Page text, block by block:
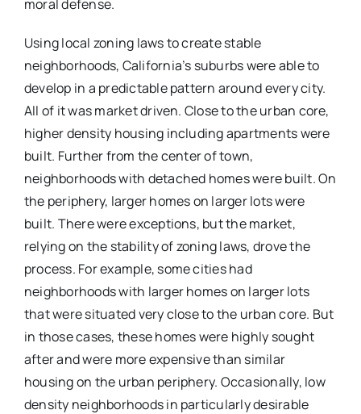
moral defense.
Using local zoning laws to create stable
neighborhoods, California’s suburbs were able to
develop in a predictable pattern around every city.
All of it was market driven. Close to the urban core,
higher density housing including apartments were
built. Further from the center of town,
neighborhoods with detached homes were built. On
the periphery, larger homes on larger lots were
built. There were exceptions, but the market,
relying on the stability of zoning laws, drove the
process. For example, some cities had
neighborhoods with larger homes on larger lots
that were situated very close to the urban core. But
in those cases, these homes were highly sought
after and were more expensive than similar
housing on the urban periphery. Occasionally, low
density neighborhoods in particularly desirable